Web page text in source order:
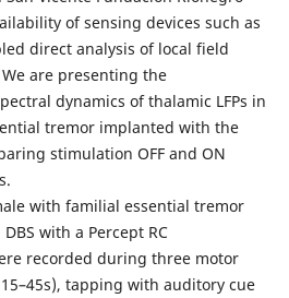
of sensing devices such as
direct analysis of local field
are presenting the
dynamics of thalamic LFPs in
tremor implanted with the
stimulation OFF and ON
with familial essential tremor
with a Percept RC
recorded during three motor
tapping with auditory cue